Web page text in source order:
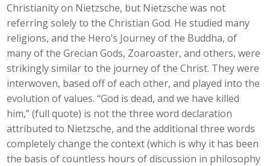
Christianity on Nietzsche, but Nietzsche was not
referring solely to the Christian God. He studied many
religions, and the Hero’s Journey of the Buddha, of
many of the Grecian Gods, Zoaroaster, and others, were
strikingly similar to the journey of the Christ. They were
interwoven, based off of each other, and played into the
evolution of values. “God is dead, and we have killed
him,” (full quote) is not the three word declaration
attributed to Nietzsche, and the additional three words
completely change the context (which is why it has been
the basis of countless hours of discussion in philosophy